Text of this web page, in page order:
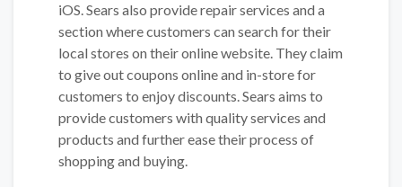
iOS. Sears also provide repair services and a
section where customers can search for their
local stores on their online website. They claim
to give out coupons online and in-store for
customers to enjoy discounts. Sears aims to
provide customers with quality services and
products and further ease their process of
shopping and buying.